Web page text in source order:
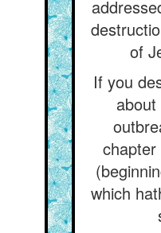
of
If you
chapter
which